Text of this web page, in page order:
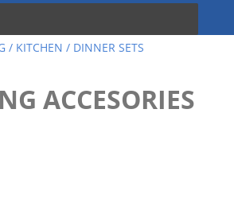
/ KITCHEN / DINNER SETS
ACCESORIES